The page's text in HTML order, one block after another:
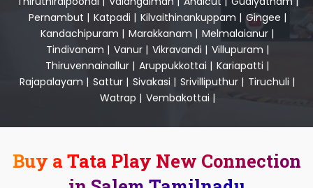
Pernambut | Katpadi | Kilvaithinankuppam | Gingee |
Kandachipuram | Marakkanam | Melmalaianur |
Tindivanam | Vanur| Vikravandi | Villupuram |
Thiruvennainallur | Aruppukkottai | Kariapatti |
Rajapalayam | Sattur | Sivakasi | Srivilliputhur | Tiruchuli |
Watrap | Vembakottai |
Buy a Tata Play New Connection